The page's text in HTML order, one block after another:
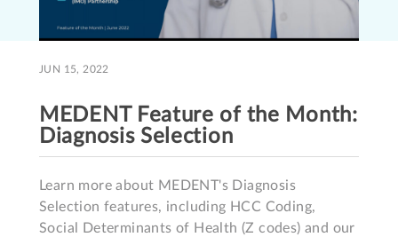
JUN 15, 2022
MEDENT Feature of the Month:
Diagnosis Selection
Learn more about MEDENT's Diagnosis
Selection features, including HCC Coding,
Social Determinants of Health (Z codes) and our